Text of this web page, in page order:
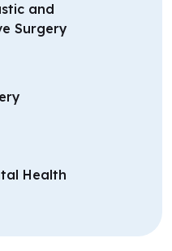
and
Surgery
Health